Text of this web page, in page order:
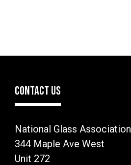
CONTACT US
National Glass Association
344 Maple Ave West
Unit 272